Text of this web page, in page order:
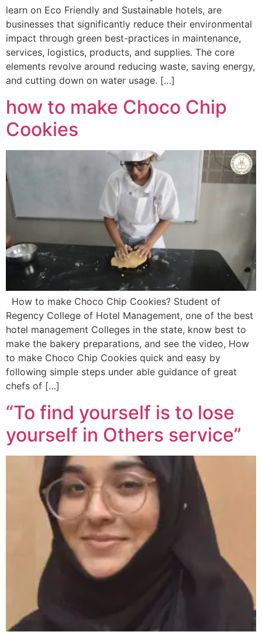
learn on Eco Friendly and Sustainable hotels, are
businesses that significantly reduce their environmental
impact through green best-practices in maintenance,
services, logistics, products, and supplies. The core
elements revolve around reducing waste, saving energy,
and cutting down on water usage. […]
how to make Choco Chip
Cookies
How to make Choco Chip Cookies? Student of
Regency College of Hotel Management, one of the best
hotel management Colleges in the state, know best to
make the bakery preparations, and see the video, How
to make Choco Chip Cookies quick and easy by
following simple steps under able guidance of great
chefs of […]
“To find yourself is to lose
yourself in Others service”